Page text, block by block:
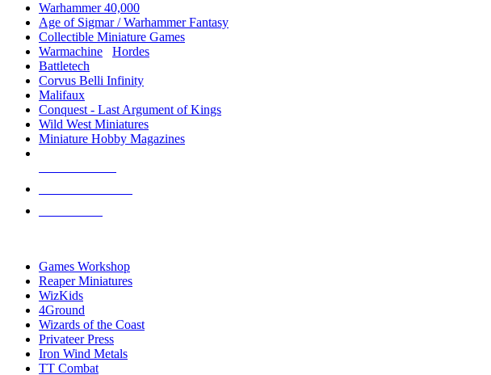
Warhammer 40,000
Age of Sigmar / Warhammer Fantasy
Collectible Miniature Games
Warmachine
Hordes
Battletech
Corvus Belli Infinity
Malifaux
Conquest - Last Argument of Kings
Wild West Miniatures
Miniature Hobby Magazines
Games Workshop
Reaper Miniatures
WizKids
4Ground
Wizards of the Coast
Privateer Press
Iron Wind Metals
TT Combat